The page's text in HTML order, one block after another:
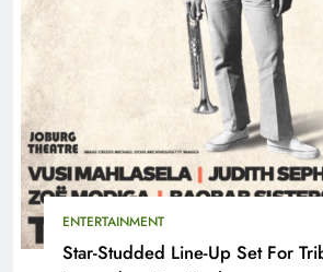
ENTERTAINMENT
Star-Studded Line-Up Set For